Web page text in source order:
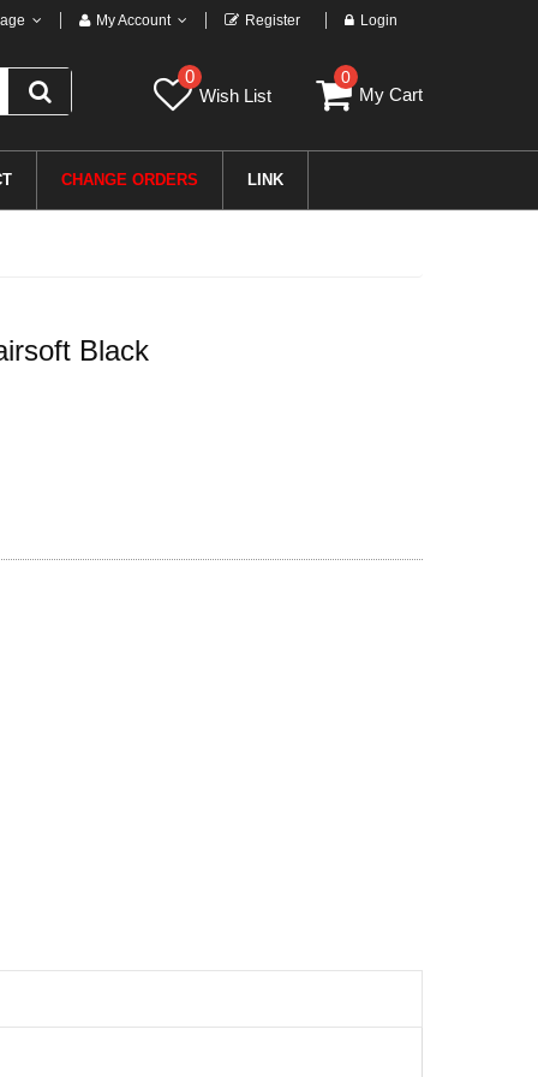
My Account Register Login
0
Wish List
0
My Cart
CHANGE ORDERS LINK
Black